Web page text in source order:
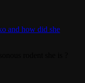
and how did she